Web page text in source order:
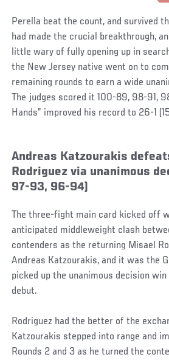
Perella beat the count, and survived
had made the crucial breakthrough,
little wary of fully opening up in
the New Jersey native went on to
remaining rounds to earn a wide
The judges scored it 100-89, 98-91,
Hands” improved his record to 26-1
Andreas Katzourakis
Rodriguez via unanimous
97-93, 96-94)
The three-fight main card kicked off
anticipated middleweight clash
contenders as the returning Misael
Andreas Katzourakis, and it was the
picked up the unanimous decision
debut.
Rodriguez had the better of the
Katzourakis stepped into range and
Rounds 2 and 3 as he turned the